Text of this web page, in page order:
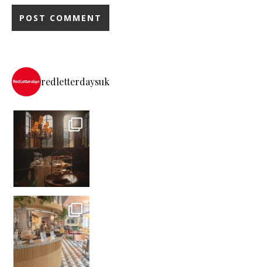
redletterdaysuk